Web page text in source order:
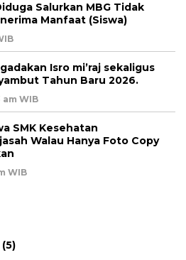
Salurkan MBG Tidak
Manfaat (Siswa)
Isro mi’raj sekaligus
Tahun Baru 2026.
am WIB
SMK Kesehatan
Walau Hanya Foto Copy
WIB
(5)